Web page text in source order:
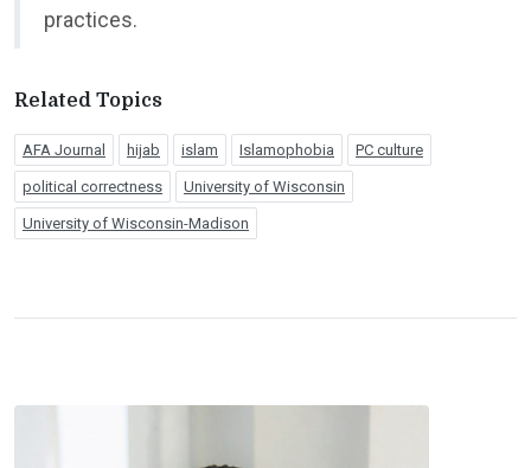
practices.
Related Topics
AFA Journal hijab islam Islamophobia PC culture
political correctness University of Wisconsin
University of Wisconsin-Madison